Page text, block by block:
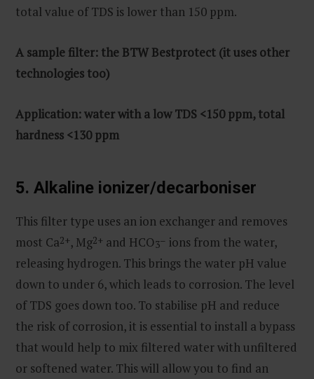
total value of TDS is lower than 150 ppm.
A sample filter: the BTW Bestprotect (it uses other
technologies too)
Application: water with a low TDS <150 ppm, total
hardness <130 ppm
5. Alkaline ionizer/decarboniser
This filter type uses an ion exchanger and removes
most Ca2+, Mg2+ and HCO3– ions from the water,
releasing hydrogen. This brings the water pH value
down to under 6, which leads to corrosion. The level
of TDS goes down too. To stabilise pH and reduce
the risk of corrosion, it is essential to install a bypass
that would help to mix filtered water with unfiltered
or softened water. This will allow you to find an